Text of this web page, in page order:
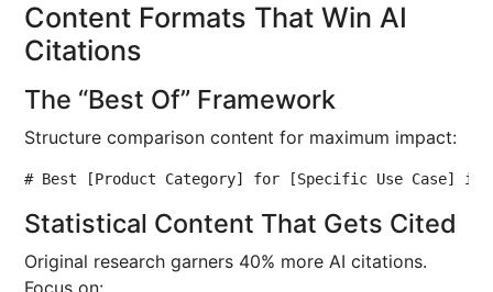
Content Formats That Win AI
Citations
The “Best Of” Framework
Structure comparison content for maximum impact:
# Best [Product Category] for [Specific Use Case] in
Statistical Content That Gets Cited
Original research garners 40% more AI citations.
Focus on: